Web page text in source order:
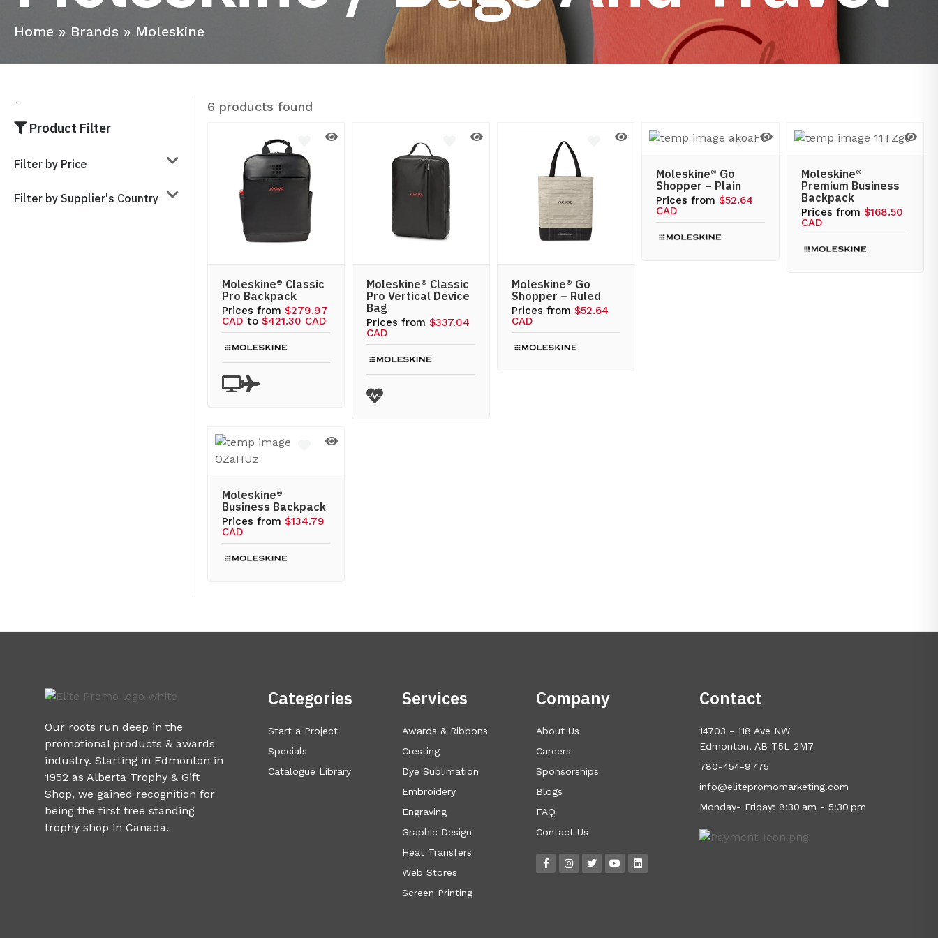
Home » Brands » Moleskine
`
Product Filter
Filter by Price
Filter by Supplier's Country
6 products found
Moleskine® Classic
Pro Backpack
Prices from$279.97
CAD to$421.30 CAD
Moleskine® Classic
Pro Vertical Device
Bag
Prices from$337.04
CAD
Moleskine® Go
Shopper – Ruled
Prices from $52.64
CAD
Moleskine® Go
Shopper – Plain
Prices from$52.64
CAD
Moleskine®
Premium Business
Backpack
Prices from $168.50
CAD
Moleskine®
Business Backpack
Prices from$134.79
CAD
Our roots run deep in the
promotional products & awards
industry. Starting in Edmonton in
1952 as Alberta Trophy & Gift
Shop, we gained recognition for
being the first free standing
trophy shop in Canada.
Categories
Start a Project
Specials
Catalogue Library
Services
Awards & Ribbons
Cresting
Dye Sublimation
Embroidery
Engraving
Graphic Design
Heat Transfers
Web Stores
Screen Printing
Company
About Us
Careers
Sponsorships
Blogs
FAQ
Contact Us
Contact
14703 - 118 Ave NW
Edmonton, AB T5L 2M7
780-454-9775
info@elitepromomarketing.com
Monday- Friday: 8:30 am - 5:30 pm